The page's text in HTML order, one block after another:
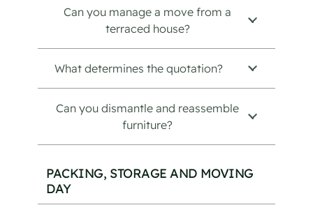
Can you manage a move from a
terraced house?
What determines the quotation?
Can you dismantle and reassemble
furniture?
PACKING, STORAGE AND MOVING
DAY